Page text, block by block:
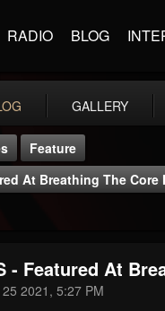
RADIO BLOG
GALLERY
Feature
At Breathing The Core
- Featured At
2021, 5:27 PM